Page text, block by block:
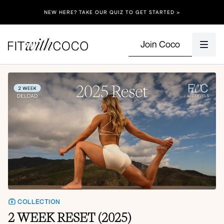
NEW HERE? TAKE OUR QUIZ TO GET STARTED >
Join Coco
COLLECTION
2 WEEK RESET (2025)